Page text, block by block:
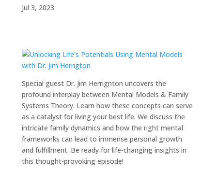
Jul 3, 2023
Special guest Dr. Jim Herrignton uncovers the
profound interplay between Mental Models & Family
Systems Theory. Learn how these concepts can serve
as a catalyst for living your best life. We discuss the
intricate family dynamics and how the right mental
frameworks can lead to immense personal growth
and fulfillment. Be ready for life-changing insights in
this thought-provoking episode!